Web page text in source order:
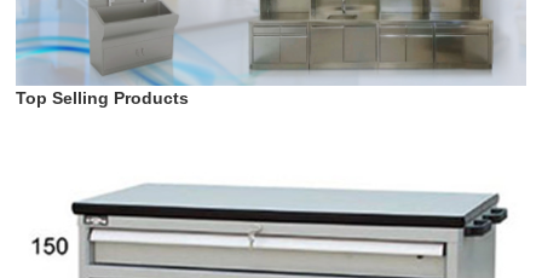
Top Selling Products